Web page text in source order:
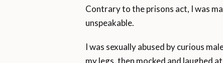
Contrary to the prisons act, I was
unspeakable.
I was sexually abused by curious
my legs, then mocked and laughed